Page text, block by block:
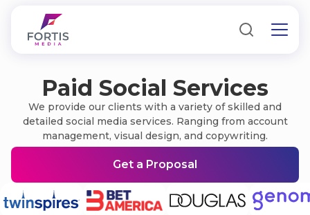
Paid Social Services
We provide our clients with a variety of skilled and
detailed social media services. Ranging from account
management, visual design, and copywriting.
Get a Proposal